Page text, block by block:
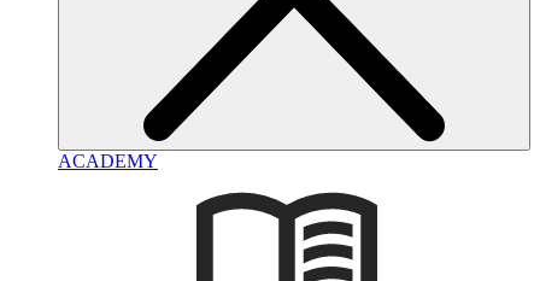
ACADEMY